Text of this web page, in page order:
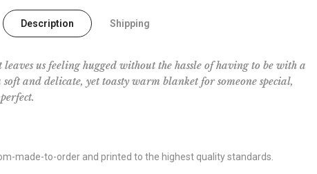
Description Shipping
us feeling hugged without the hassle of having to be with a
and delicate, yet toasty warm blanket for someone special,
made-to-order and printed to the highest quality standards.